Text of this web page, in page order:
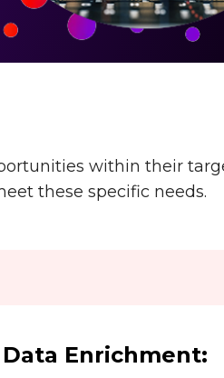
within their
these specific needs.
Enrichment: